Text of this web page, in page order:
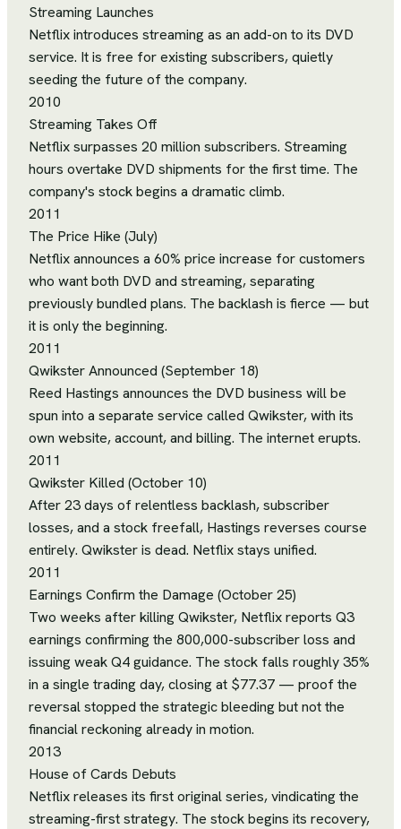
Streaming Launches
Netflix introduces streaming as an add-on to its DVD
service. It is free for existing subscribers, quietly
seeding the future of the company.
2010
Streaming Takes Off
Netflix surpasses 20 million subscribers. Streaming
hours overtake DVD shipments for the first time. The
company's stock begins a dramatic climb.
2011
The Price Hike (July)
Netflix announces a 60% price increase for customers
who want both DVD and streaming, separating
previously bundled plans. The backlash is fierce — but
it is only the beginning.
2011
Qwikster Announced (September 18)
Reed Hastings announces the DVD business will be
spun into a separate service called Qwikster, with its
own website, account, and billing. The internet erupts.
2011
Qwikster Killed (October 10)
After 23 days of relentless backlash, subscriber
losses, and a stock freefall, Hastings reverses course
entirely. Qwikster is dead. Netflix stays unified.
2011
Earnings Confirm the Damage (October 25)
Two weeks after killing Qwikster, Netflix reports Q3
earnings confirming the 800,000-subscriber loss and
issuing weak Q4 guidance. The stock falls roughly 35%
in a single trading day, closing at $77.37 — proof the
reversal stopped the strategic bleeding but not the
financial reckoning already in motion.
2013
House of Cards Debuts
Netflix releases its first original series, vindicating the
streaming-first strategy. The stock begins its recovery,